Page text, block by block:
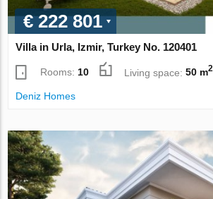
€ 222 801
Villa in Urla, Izmir, Turkey No. 120401
Rooms:10 Living space:50 m2
Deniz Homes